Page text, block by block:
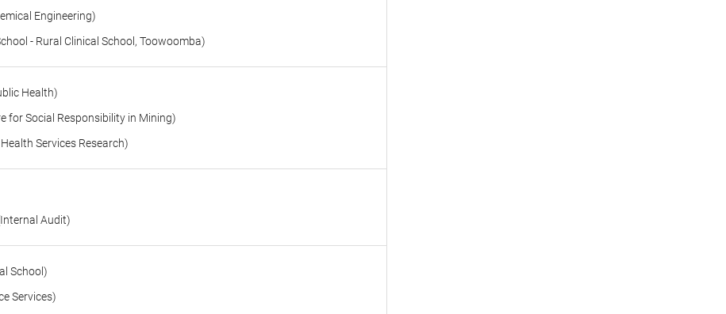
Engineering)
- Rural Clinical School, Toowoomba)
Health)
for Social Responsibility in Mining)
Services Research)
Audit)
School)
Services)